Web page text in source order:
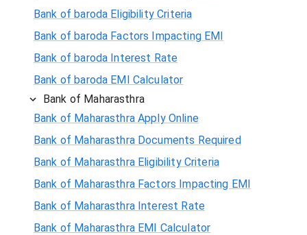
Bank of baroda Eligibility Criteria
Bank of baroda Factors Impacting EMI
Bank of baroda Interest Rate
Bank of baroda EMI Calculator
Bank of Maharasthra
Bank of Maharasthra Apply Online
Bank of Maharasthra Documents Required
Bank of Maharasthra Eligibility Criteria
Bank of Maharasthra Factors Impacting EMI
Bank of Maharasthra Interest Rate
Bank of Maharasthra EMI Calculator